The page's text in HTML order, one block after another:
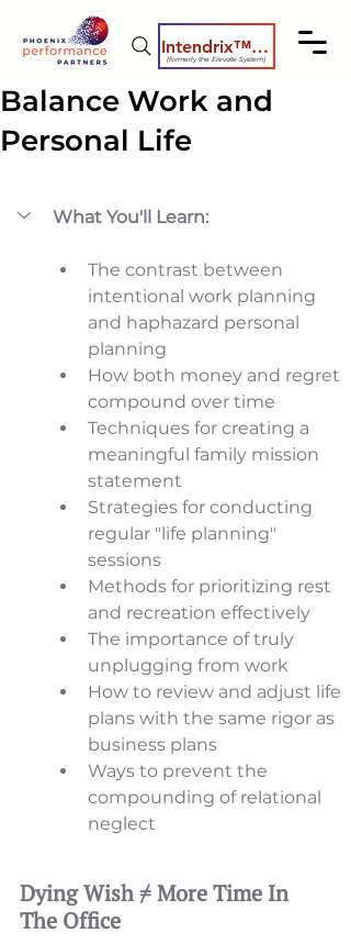
Intendrix™ Coaching System
(formerly the Elevate System)
Balance Work and
Personal Life
What You'll Learn:
The contrast between
intentional work planning
and haphazard personal
planning
How both money and regret
compound over time
Techniques for creating a
meaningful family mission
statement
Strategies for conducting
regular "life planning"
sessions
Methods for prioritizing rest
and recreation effectively
The importance of truly
unplugging from work
How to review and adjust life
plans with the same rigor as
business plans
Ways to prevent the
compounding of relational
neglect
Dying Wish ≠ More Time In
The Office